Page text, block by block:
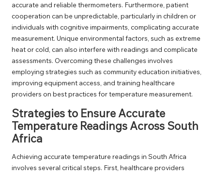
accurate and reliable thermometers. Furthermore, patient
cooperation can be unpredictable, particularly in children or
individuals with cognitive impairments, complicating accurate
measurement. Unique environmental factors, such as extreme
heat or cold, can also interfere with readings and complicate
assessments. Overcoming these challenges involves
employing strategies such as community education initiatives,
improving equipment access, and training healthcare
providers on best practices for temperature measurement.
Strategies to Ensure Accurate
Temperature Readings Across South
Africa
Achieving accurate temperature readings in South Africa
involves several critical steps. First, healthcare providers